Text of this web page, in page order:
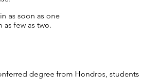
in as soon as one
as few as two.
degree from Hondros, students